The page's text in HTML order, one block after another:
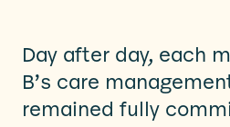
Day after day, each
B’s care
remained fully